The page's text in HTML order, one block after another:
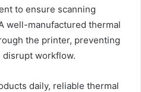
to ensure scanning
well-manufactured thermal
the printer, preventing
disrupt workflow.
daily, reliable thermal